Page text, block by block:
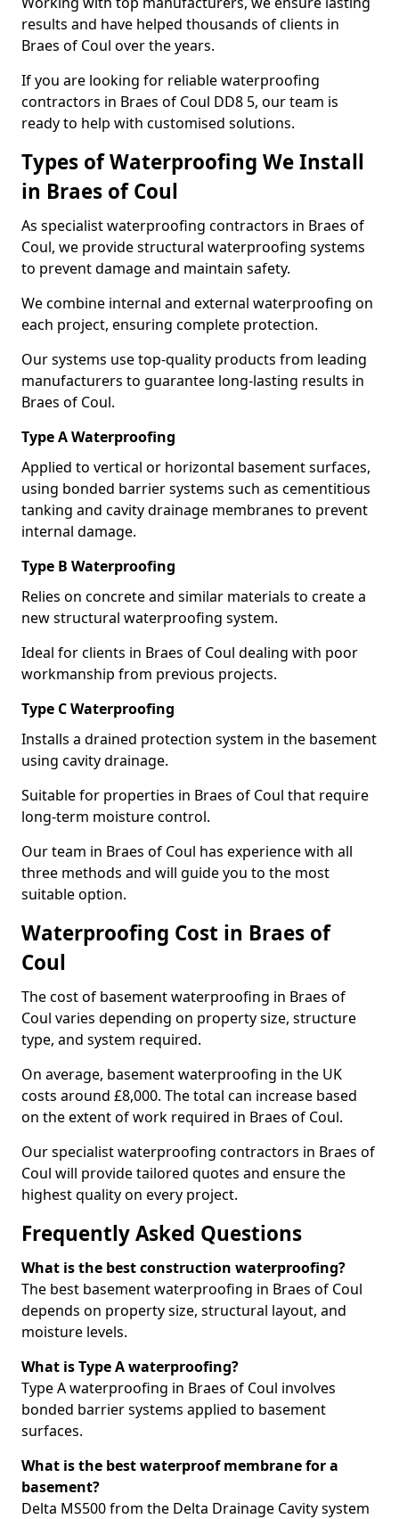
results and have helped thousands of clients in
Braes of Coul over the years.
If you are looking for reliable waterproofing
contractors in Braes of Coul DD8 5, our team is
ready to help with customised solutions.
Types of Waterproofing We Install
in Braes of Coul
As specialist waterproofing contractors in Braes of
Coul, we provide structural waterproofing systems
to prevent damage and maintain safety.
We combine internal and external waterproofing on
each project, ensuring complete protection.
Our systems use top-quality products from leading
manufacturers to guarantee long-lasting results in
Braes of Coul.
Type A Waterproofing
Applied to vertical or horizontal basement surfaces,
using bonded barrier systems such as cementitious
tanking and cavity drainage membranes to prevent
internal damage.
Type B Waterproofing
Relies on concrete and similar materials to create a
new structural waterproofing system.
Ideal for clients in Braes of Coul dealing with poor
workmanship from previous projects.
Type C Waterproofing
Installs a drained protection system in the basement
using cavity drainage.
Suitable for properties in Braes of Coul that require
long-term moisture control.
Our team in Braes of Coul has experience with all
three methods and will guide you to the most
suitable option.
Waterproofing Cost in Braes of
Coul
The cost of basement waterproofing in Braes of
Coul varies depending on property size, structure
type, and system required.
On average, basement waterproofing in the UK
costs around £8,000. The total can increase based
on the extent of work required in Braes of Coul.
Our specialist waterproofing contractors in Braes of
Coul will provide tailored quotes and ensure the
highest quality on every project.
Frequently Asked Questions
What is the best construction waterproofing?
The best basement waterproofing in Braes of Coul
depends on property size, structural layout, and
moisture levels.
What is Type A waterproofing?
Type A waterproofing in Braes of Coul involves
bonded barrier systems applied to basement
surfaces.
What is the best waterproof membrane for a
basement?
Delta MS500 from the Delta Drainage Cavity system